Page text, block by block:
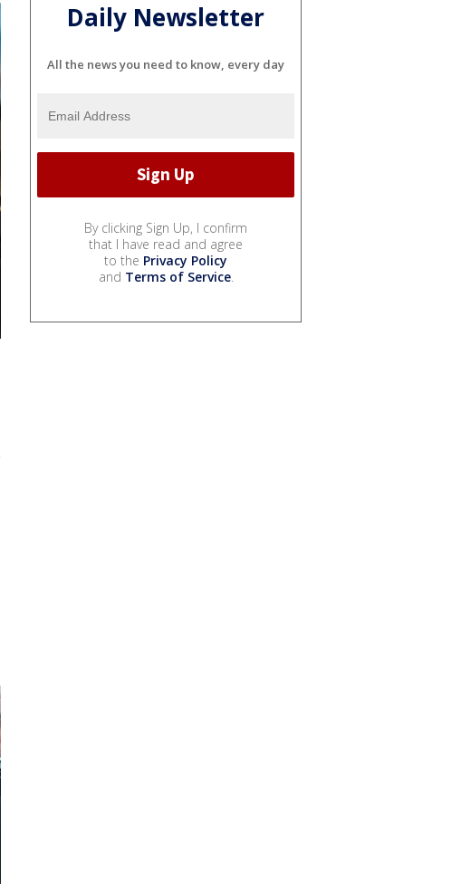
Daily Newsletter
All the news you need to know, every day
By clicking Sign Up, I confirm
that I have read and agree
to the Privacy Policy
and Terms of Service.